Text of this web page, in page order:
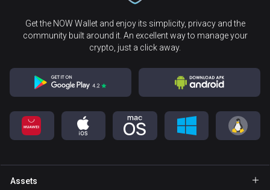
Get the NOW Wallet and enjoy its simplicity, privacy and the
community built around it. An excellent way to manage your
crypto, just a click away.
Assets